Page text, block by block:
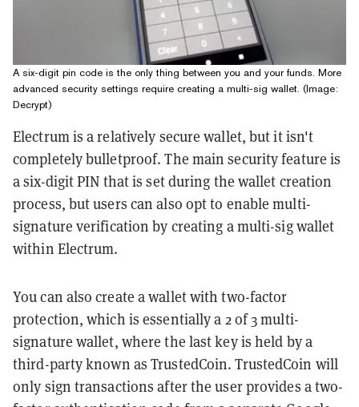
A six-digit pin code is the only thing between you and your funds. More
advanced security settings require creating a multi-sig wallet. (Image:
Decrypt)
Electrum is a relatively secure wallet, but it isn't
completely bulletproof. The main security feature is
a six-digit PIN that is set during the wallet creation
process, but users can also opt to enable multi-
signature verification by creating a multi-sig wallet
within Electrum.
You can also create a wallet with two-factor
protection, which is essentially a 2 of 3 multi-
signature wallet, where the last key is held by a
third-party known as TrustedCoin. TrustedCoin will
only sign transactions after the user provides a two-